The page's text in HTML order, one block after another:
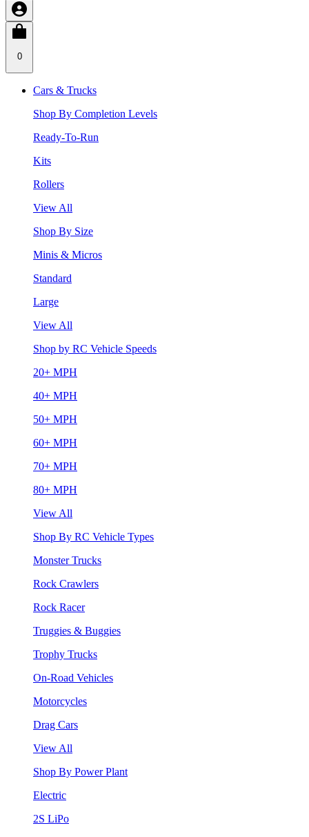
0
Cars & Trucks
Shop By Completion Levels
Ready-To-Run
Kits
Rollers
View All
Shop By Size
Minis & Micros
Standard
Large
View All
Shop by RC Vehicle Speeds
20+ MPH
40+ MPH
50+ MPH
60+ MPH
70+ MPH
80+ MPH
View All
Shop By RC Vehicle Types
Monster Trucks
Rock Crawlers
Rock Racer
Truggies & Buggies
Trophy Trucks
On-Road Vehicles
Motorcycles
Drag Cars
View All
Shop By Power Plant
Electric
2S LiPo